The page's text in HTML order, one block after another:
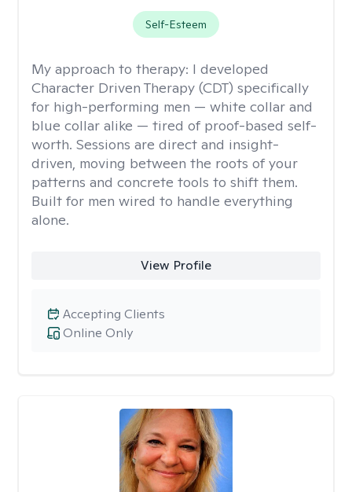
Self-Esteem
My approach to therapy: I developed
Character Driven Therapy (CDT) specifically
for high-performing men — white collar and
blue collar alike — tired of proof-based self-
worth. Sessions are direct and insight-
driven, moving between the roots of your
patterns and concrete tools to shift them.
Built for men wired to handle everything
alone.
View Profile
Online Only
Accepting Clients